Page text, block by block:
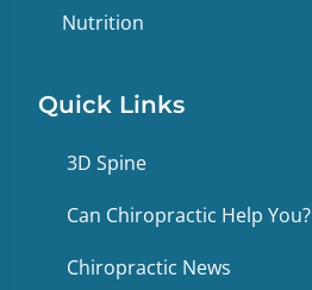
Nutrition
Quick Links
3D Spine
Can Chiropractic Help You?
Chiropractic News